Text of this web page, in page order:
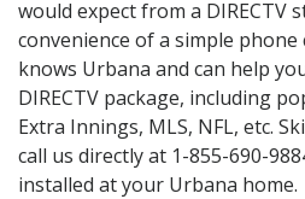
would expect from a DIRECTV
convenience of a simple phone
knows Urbana and can help
DIRECTV package, including
Extra Innings, MLS, NFL, etc.
call us directly at 1-855-690-
installed at your Urbana home.